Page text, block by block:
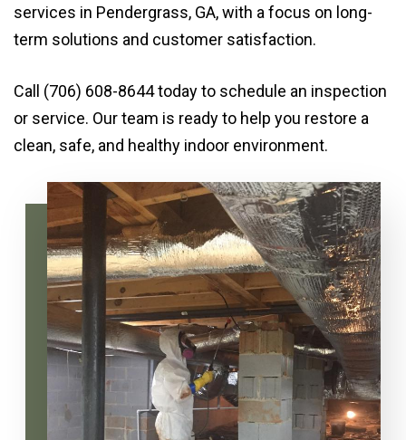
services in Pendergrass, GA, with a focus on long-
term solutions and customer satisfaction.
Call (706) 608-8644 today to schedule an inspection
or service. Our team is ready to help you restore a
clean, safe, and healthy indoor environment.